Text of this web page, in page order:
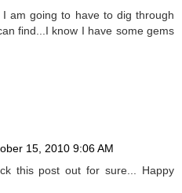
am going to have to dig through
find...I know I have some gems
15, 2010 9:06 AM
this post out for sure... Happy